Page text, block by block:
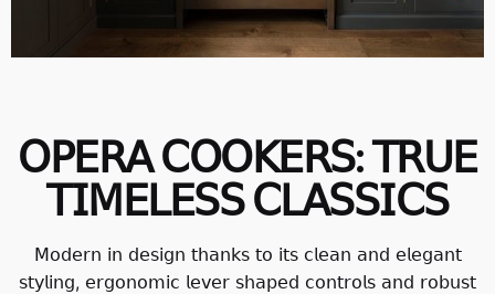
𝖮𝖯𝖤𝖱𝖠 𝖢𝖮𝖮𝖪𝖤𝖱𝖲: 𝖳𝖱𝖴𝖤
𝖳𝖨𝖬𝖤𝖫𝖤𝖲𝖲 𝖢𝖫𝖠𝖲𝖲𝖨𝖢𝖲
𝖬𝗈𝖽𝖾𝗋𝗇 𝗂𝗇 𝖽𝖾𝗌𝗂𝗀𝗇 𝗍𝗁𝖺𝗇𝗄𝗌 𝗍𝗈 𝗂𝗍𝗌 𝖼𝗅𝖾𝖺𝗇 𝖺𝗇𝖽 𝖾𝗅𝖾𝗀𝖺𝗇𝗍
𝗌𝗍𝗒𝗅𝗂𝗇𝗀, 𝖾𝗋𝗀𝗈𝗇𝗈𝗆𝗂𝖼 𝗅𝖾𝗏𝖾𝗋 𝗌𝗁𝖺𝗉𝖾𝖽 𝖼𝗈𝗇𝗍𝗋𝗈𝗅𝗌 𝖺𝗇𝖽 𝗋𝗈𝖻𝗎𝗌𝗍